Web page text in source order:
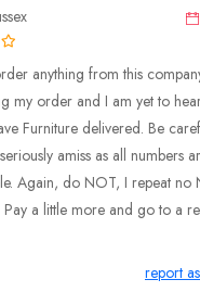
anything from this
my order and I am yet to
Furniture delivered. Be
amiss as all numbers
Again, do NOT, I repeat
a little more and go to a
report